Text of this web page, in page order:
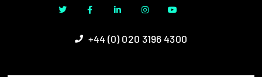
+44 (0) 020 3196 4300